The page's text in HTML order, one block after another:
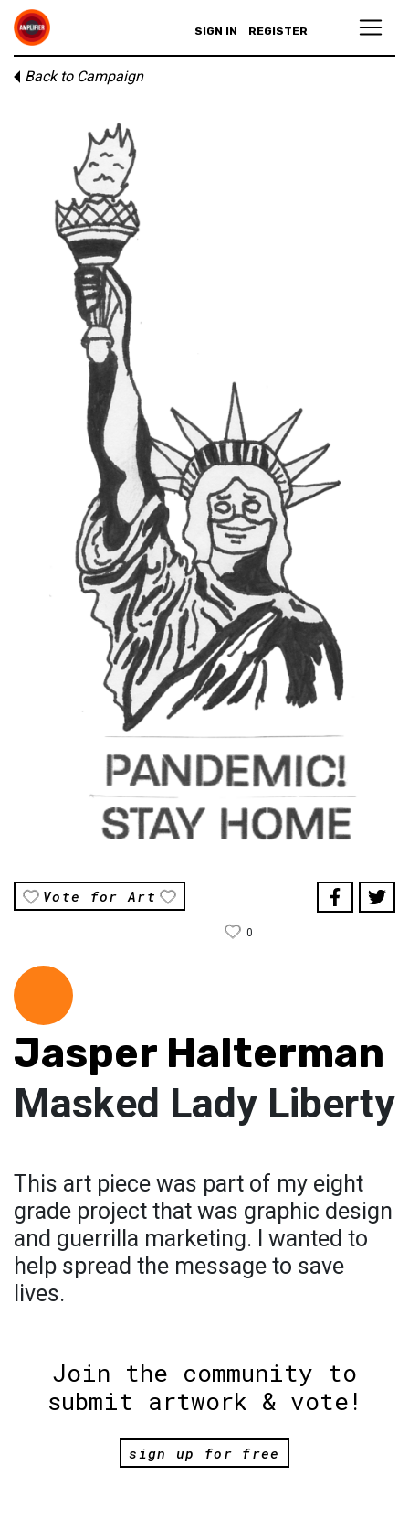
SIGN IN REGISTER
Back to Campaign
Vote for Art
0
Jasper Halterman
Masked Lady Liberty
This art piece was part of my eight
grade project that was graphic design
and guerrilla marketing. I wanted to
help spread the message to save
lives.
Join the community to
submit artwork & vote!
sign up for free